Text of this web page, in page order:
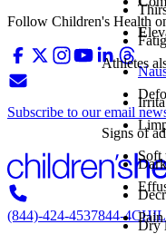
Signs of
Dry
E
Athletes
Soft
Follow Children's Health
Subscribe to our email
(844)-424-4537844-